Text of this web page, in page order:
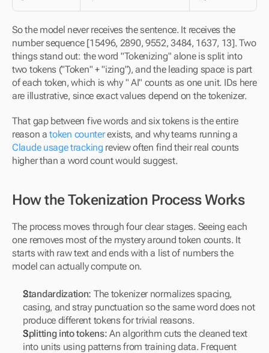
So the model never receives the sentence. It receives the
number sequence [15496, 2890, 9552, 3484, 1637, 13]. Two
things stand out: the word "Tokenizing" alone is split into
two tokens ("Token" + "izing"), and the leading space is part
of each token, which is why " AI" counts as one unit. IDs here
are illustrative, since exact values depend on the tokenizer.
That gap between five words and six tokens is the entire
reason a token counter
Claude usage tracking review often find their real counts
higher than a word count would suggest.
How the Tokenization Process Works
The process moves through four clear stages. Seeing each
one removes most of the mystery around token counts. It
starts with raw text and ends with a list of numbers the
model can actually compute on.
Standardization: The tokenizer normalizes spacing,
casing, and stray punctuation so the same word does not
produce different tokens for trivial reasons.
Splitting into tokens: An algorithm cuts the cleaned text
into units using patterns from training data. Frequent